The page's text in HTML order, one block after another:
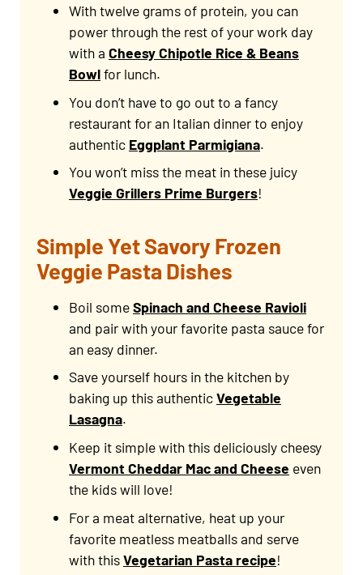
With twelve grams of protein, you can
power through the rest of your work day
with a Cheesy Chipotle Rice & Beans
Bowlfor lunch.
You don’t have to go out to a fancy
restaurant for an Italian dinner to enjoy
authentic Eggplant Parmigiana.
You won’t miss the meat in these juicy
Veggie Grillers Prime Burgers!
Simple Yet Savory Frozen
Veggie Pasta Dishes
Boil someSpinach and Cheese Ravioli
and pair with your favorite pasta sauce for
an easy dinner.
Save yourself hours in the kitchen by
baking up this authenticVegetable
Lasagna.
Keep it simple with this deliciously cheesy
Vermont Cheddar Mac and Cheese even
the kids will love!
For a meat alternative, heat up your
favorite meatless meatballs and serve
with thisVegetarian Pasta recipe!